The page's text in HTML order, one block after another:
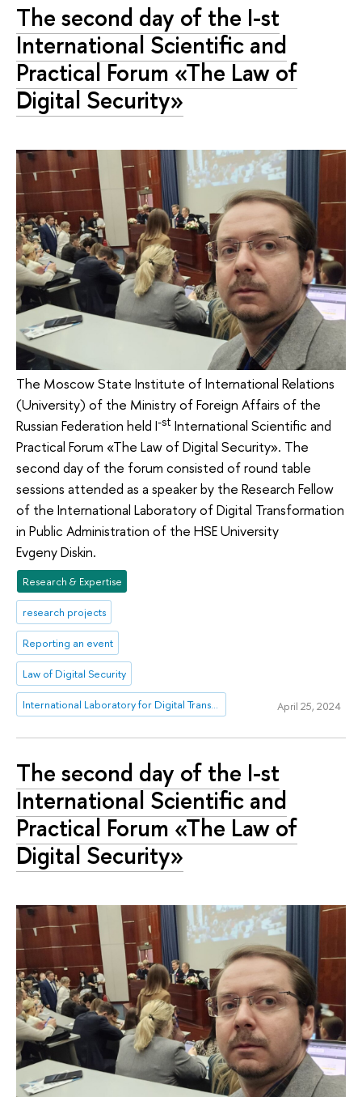
The second day of the I-st
International Scientific and
Practical Forum «The Law of
Digital Security»
The Moscow State Institute of International Relations
(University) of the Ministry of Foreign Affairs of the
Russian Federation held I-st International Scientific and
Practical Forum «The Law of Digital Security». The
second day of the forum consisted of round table
sessions attended as a speaker by the Research Fellow
of the International Laboratory of Digital Transformation
in Public Administration of the HSE University
Evgeny Diskin.
Research & Expertise
research projects
Reporting an event
Law of Digital Security
International Laboratory for Digital Transformation in Public Administration April 25, 2024
The second day of the I-st
International Scientific and
Practical Forum «The Law of
Digital Security»